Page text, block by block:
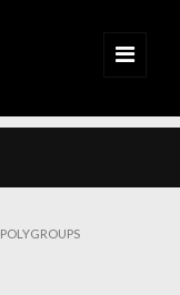
POLYGROUPS